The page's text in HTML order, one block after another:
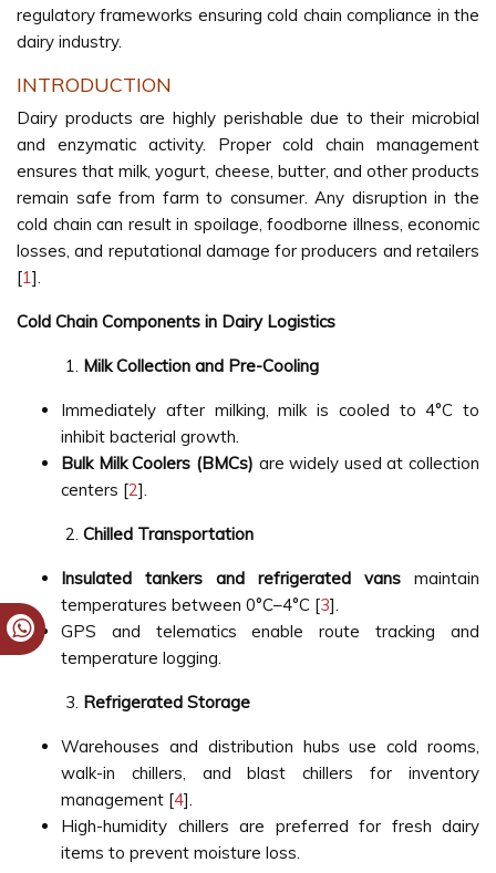
regulatory frameworks ensuring cold chain compliance in the
dairy industry.
INTRODUCTION
Dairy products are highly perishable due to their microbial
and enzymatic activity. Proper cold chain management
ensures that milk, yogurt, cheese, butter, and other products
remain safe from farm to consumer. Any disruption in the
cold chain can result in spoilage, foodborne illness, economic
losses, and reputational damage for producers and retailers
[1].
Cold Chain Components in Dairy Logistics
Milk Collection and Pre-Cooling
Immediately after milking, milk is cooled to 4°C to
inhibit bacterial growth.
Bulk Milk Coolers (BMCs) are widely used at collection
centers [2].
Chilled Transportation
Insulated tankers and refrigerated vans maintain
temperatures between 0°C–4°C [3].
GPS and telematics enable route tracking and
temperature logging.
Refrigerated Storage
Warehouses and distribution hubs use cold rooms,
walk-in chillers, and blast chillers for inventory
management [4].
High-humidity chillers are preferred for fresh dairy
items to prevent moisture loss.